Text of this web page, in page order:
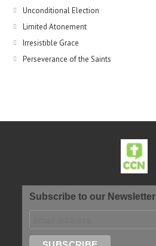
Unconditional Election
Limited Atonement
Irresistible Grace
Perseverance of the Saints
Subscribe to our Newsletter